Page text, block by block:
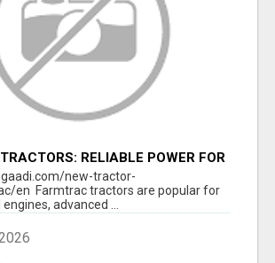
RELIABLE POWER FOR
NEEDnew-tractor-
en Farmtrac tractors are popular for
advanced ...